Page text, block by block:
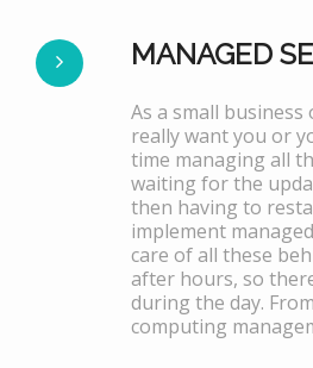
MANAGED
As a small
really want you or
time managing all
waiting for the
then having to
implement
care of all these
after hours, so
during the day.
computing